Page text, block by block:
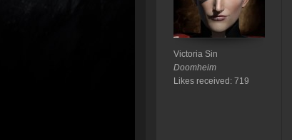
Victoria Sin
Doomheim
Likes received: 719